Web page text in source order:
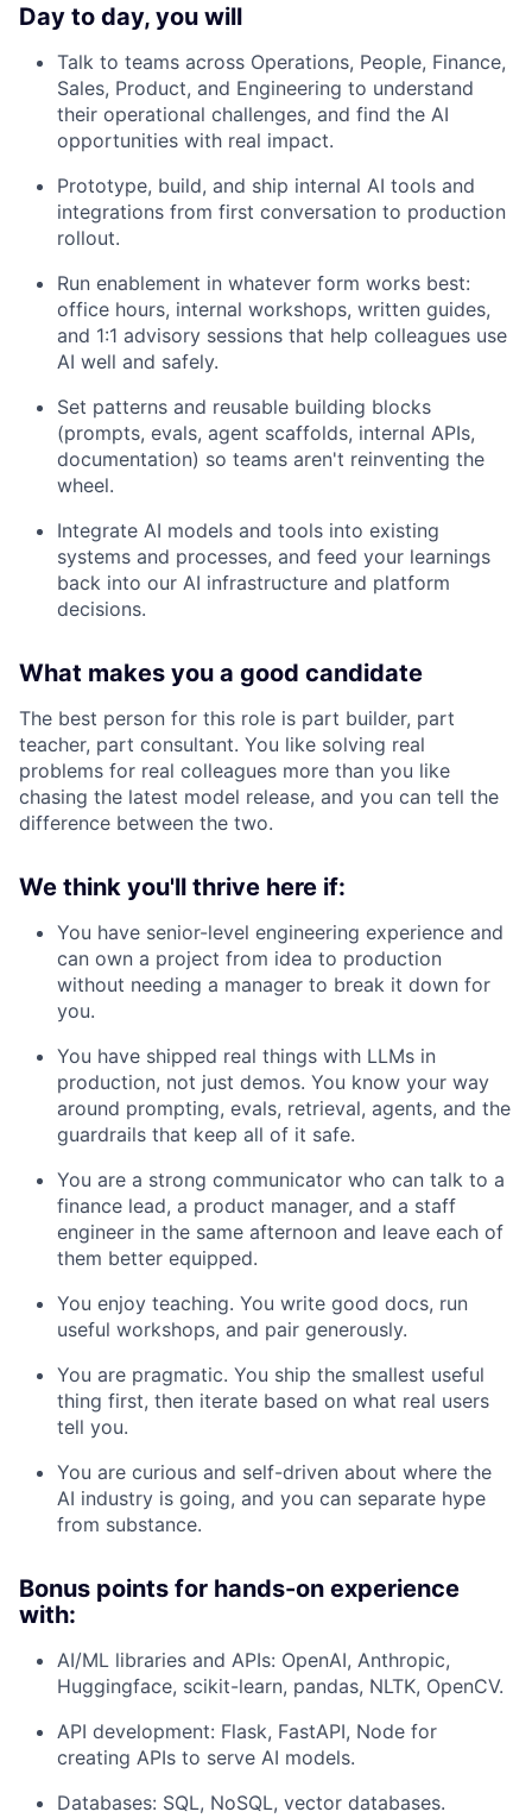
Day to day, you will
Talk to teams across Operations, People, Finance,
Sales, Product, and Engineering to understand
their operational challenges, and find the AI
opportunities with real impact.
Prototype, build, and ship internal AI tools and
integrations from first conversation to production
rollout.
Run enablement in whatever form works best:
office hours, internal workshops, written guides,
and 1:1 advisory sessions that help colleagues use
AI well and safely.
Set patterns and reusable building blocks
(prompts, evals, agent scaffolds, internal APIs,
documentation) so teams aren't reinventing the
wheel.
Integrate AI models and tools into existing
systems and processes, and feed your learnings
back into our AI infrastructure and platform
decisions.
What makes you a good candidate
The best person for this role is part builder, part
teacher, part consultant. You like solving real
problems for real colleagues more than you like
chasing the latest model release, and you can tell the
difference between the two.
We think you'll thrive here if:
You have senior-level engineering experience and
can own a project from idea to production
without needing a manager to break it down for
you.
You have shipped real things with LLMs in
production, not just demos. You know your way
around prompting, evals, retrieval, agents, and the
guardrails that keep all of it safe.
You are a strong communicator who can talk to a
finance lead, a product manager, and a staff
engineer in the same afternoon and leave each of
them better equipped.
You enjoy teaching. You write good docs, run
useful workshops, and pair generously.
You are pragmatic. You ship the smallest useful
thing first, then iterate based on what real users
tell you.
You are curious and self-driven about where the
AI industry is going, and you can separate hype
from substance.
Bonus points for hands-on experience
with:
AI/ML libraries and APIs: OpenAI, Anthropic,
Huggingface, scikit-learn, pandas, NLTK, OpenCV.
API development: Flask, FastAPI, Node for
creating APIs to serve AI models.
Databases: SQL, NoSQL, vector databases.